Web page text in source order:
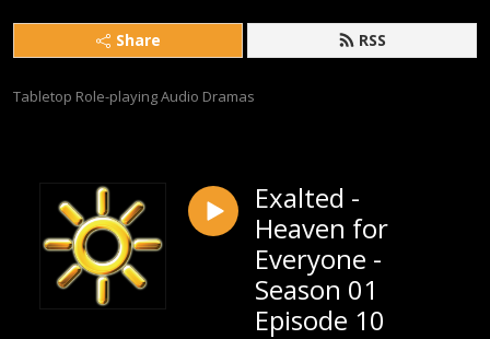
Share RSS
Tabletop Role-playing Audio Dramas
Exalted -
Heaven for
Everyone -
Season 01
Episode 10